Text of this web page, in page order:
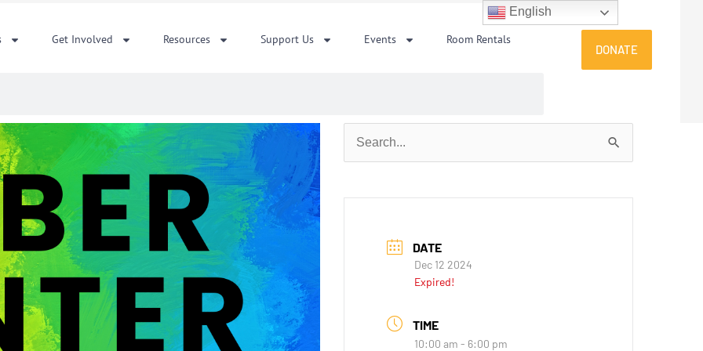
Get Involved Resources Support Us Events Room Rentals
DONATE
Search
for:
DATE
Dec 12 2024
Expired!
TIME
10:00 am - 6:00 pm
English